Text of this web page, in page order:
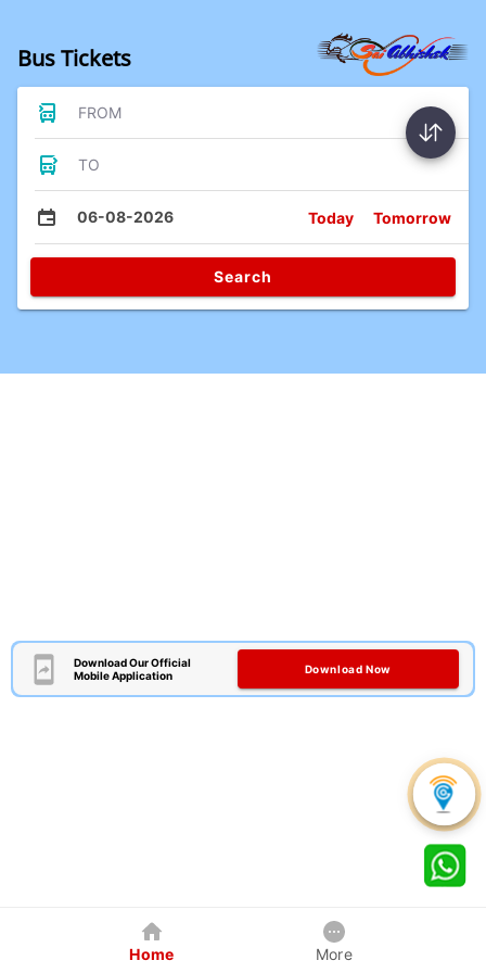
Bus Tickets
FROM
TO
06-08-2026 Today Tomorrow
Search
Download Our Official
Mobile Application
Download Now
Home More